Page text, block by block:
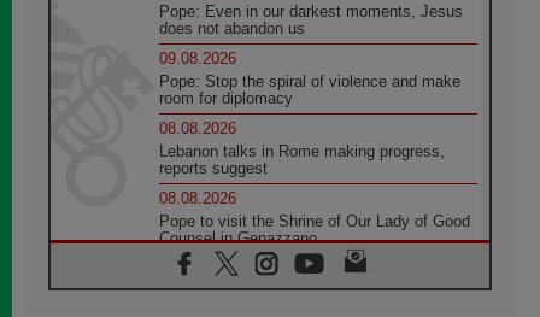
Pope: Even in our darkest moments, Jesus
does not abandon us
09.08.2026
Pope: Stop the spiral of violence and make
room for diplomacy
08.08.2026
Lebanon talks in Rome making progress,
reports suggest
08.08.2026
Pope to visit the Shrine of Our Lady of Good
Counsel in Genazzano
08.08.2026
Pope: Saint Agatha demonstrates the victory